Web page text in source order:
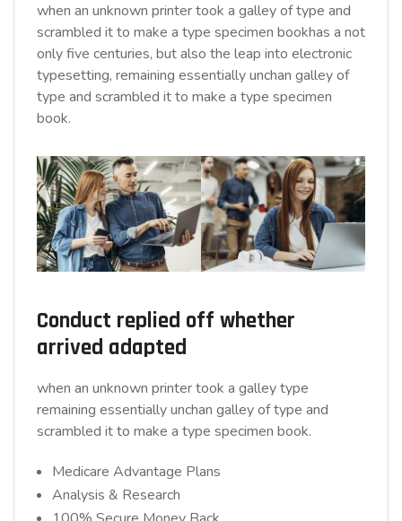
when an unknown printer took a galley of type and
scrambled it to make a type specimen bookhas a not
only five centuries, but also the leap into electronic
typesetting, remaining essentially unchan galley of
type and scrambled it to make a type specimen
book.
Conduct replied off whether
arrived adapted
when an unknown printer took a galley type
remaining essentially unchan galley of type and
scrambled it to make a type specimen book.
Medicare Advantage Plans
Analysis & Research